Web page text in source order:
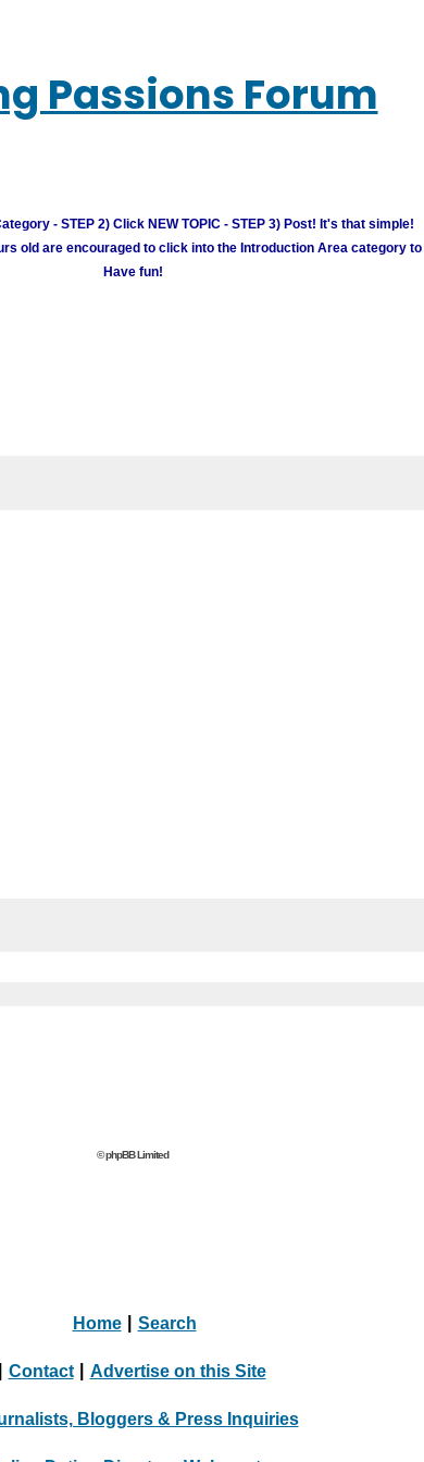
Passions Forum
- STEP 2) Click NEW TOPIC - STEP 3) Post! It's that simple!
old are encouraged to click into the Introduction Area category
Have fun!
© phpBB Limited
Home Search
Contact Advertise on this Site
Bloggers & Press Inquiries